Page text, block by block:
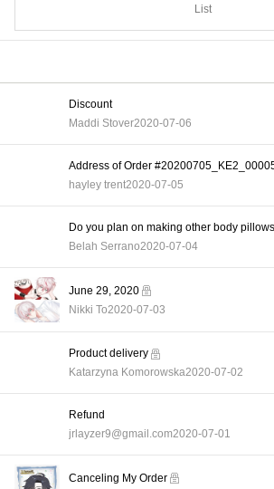
List
Discount
Maddi Stover2020-07-06
Address of Order
hayley trent2020-07-05
Do you plan on making other body
Belah Serrano2020-07-04
June 29, 2020
Nikki To2020-07-03
Product delivery
Katarzyna Komorowska2020-07-02
Refund
jrlayzer9@gmail.com2020-07-01
Canceling My Order